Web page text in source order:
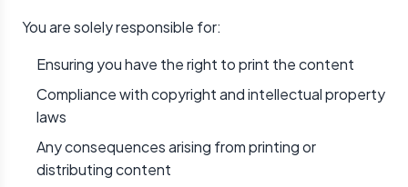
You are solely responsible for:
Ensuring you have the right to print the content
Compliance with copyright and intellectual property
laws
Any consequences arising from printing or
distributing content